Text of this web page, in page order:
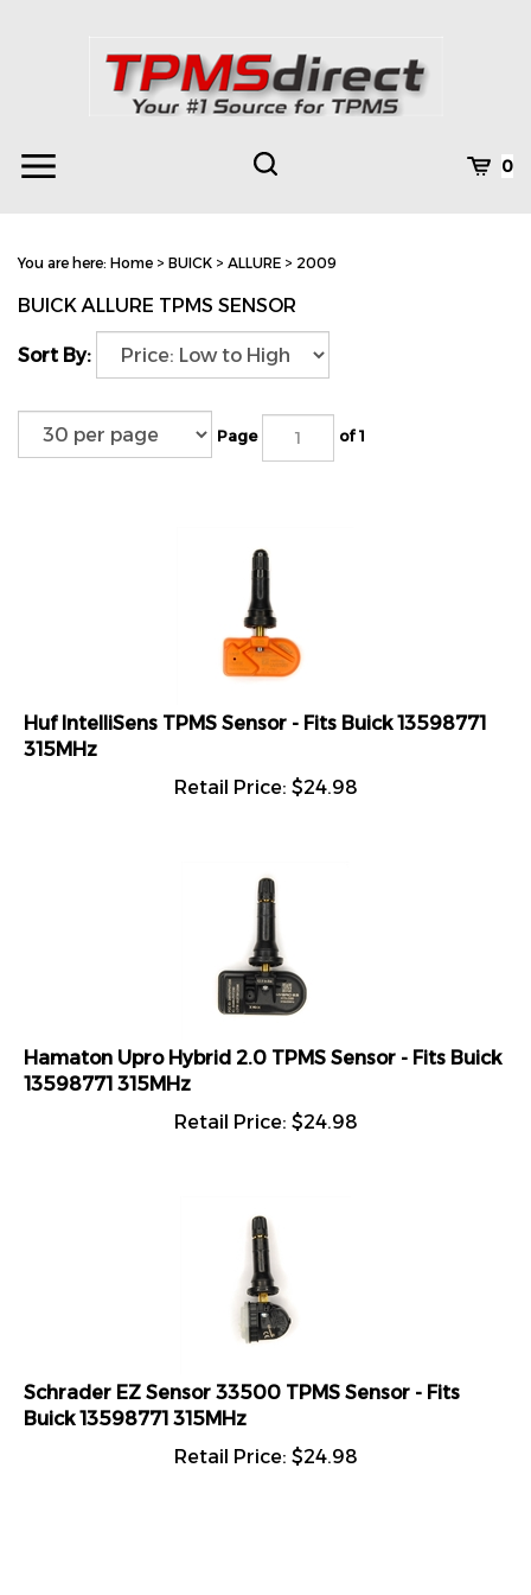
Toggle
Toggle
0
You are here: Home > BUICK > ALLURE > 2009
BUICK ALLURE TPMS SENSOR
Sort By:
Page of 1
Huf IntelliSens TPMS Sensor - Fits Buick 13598771
315MHz
Retail Price:
$24.98
Hamaton Upro Hybrid 2.0 TPMS Sensor - Fits Buick
13598771 315MHz
Retail Price:
$24.98
Schrader EZ Sensor 33500 TPMS Sensor - Fits
Buick 13598771 315MHz
Retail Price:
$24.98